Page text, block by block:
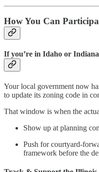
How You Can
If you’re in Idaho or
Your local government now
to update its zoning code in
That window is when the
Show up at planning
Push for courtyard-
framework before the